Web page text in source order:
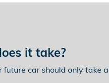
it take?
future car should only take